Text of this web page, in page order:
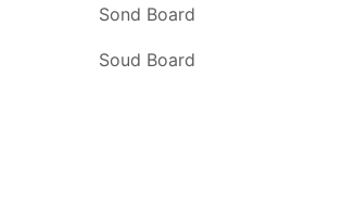
Sond Board
Soud Board